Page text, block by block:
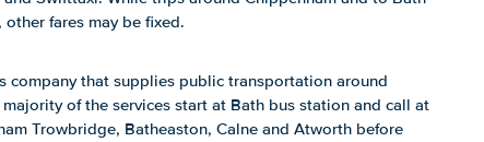
fares may be fixed.
company that supplies public transportation around
of the services start at Bath bus station and call at
Trowbridge, Batheaston, Calne and Atworth before